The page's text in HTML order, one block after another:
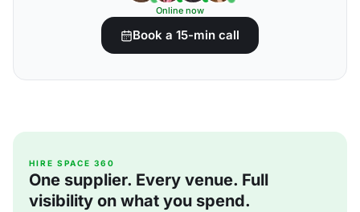
Online now
Book a 15-min call
HIRE SPACE 360
One supplier. Every venue. Full
visibility on what you spend.